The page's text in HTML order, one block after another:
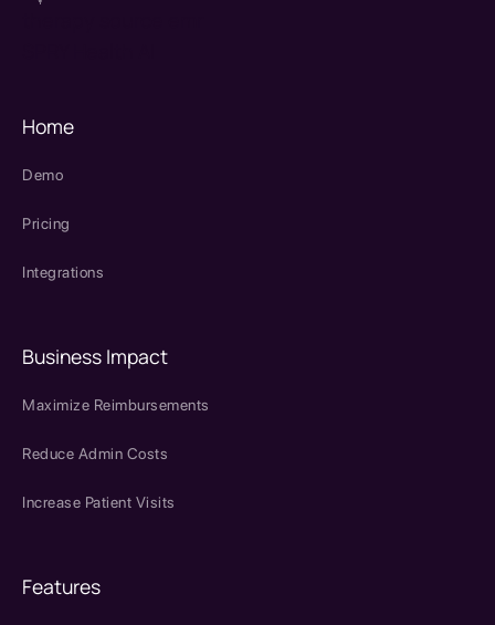
Home
Demo
Pricing
Integrations
Business Impact
Maximize Reimbursements
Reduce Admin Costs
Increase Patient Visits
Features